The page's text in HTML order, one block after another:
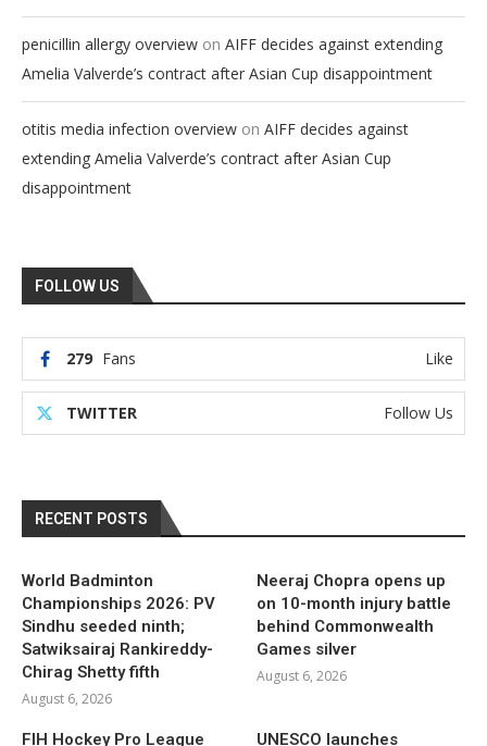
penicillin allergy overview on AIFF decides against extending
Amelia Valverde’s contract after Asian Cup disappointment
otitis media infection overview on AIFF decides against
extending Amelia Valverde’s contract after Asian Cup
disappointment
FOLLOW US
279 Fans Like
TWITTER Follow Us
RECENT POSTS
World Badminton
Championships 2026: PV
Sindhu seeded ninth;
Satwiksairaj Rankireddy-
Chirag Shetty fifth
August 6, 2026
Neeraj Chopra opens up
on 10-month injury battle
behind Commonwealth
Games silver
August 6, 2026
FIH Hockey Pro League
UNESCO launches